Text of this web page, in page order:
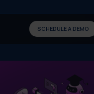
SCHEDULE A DEMO